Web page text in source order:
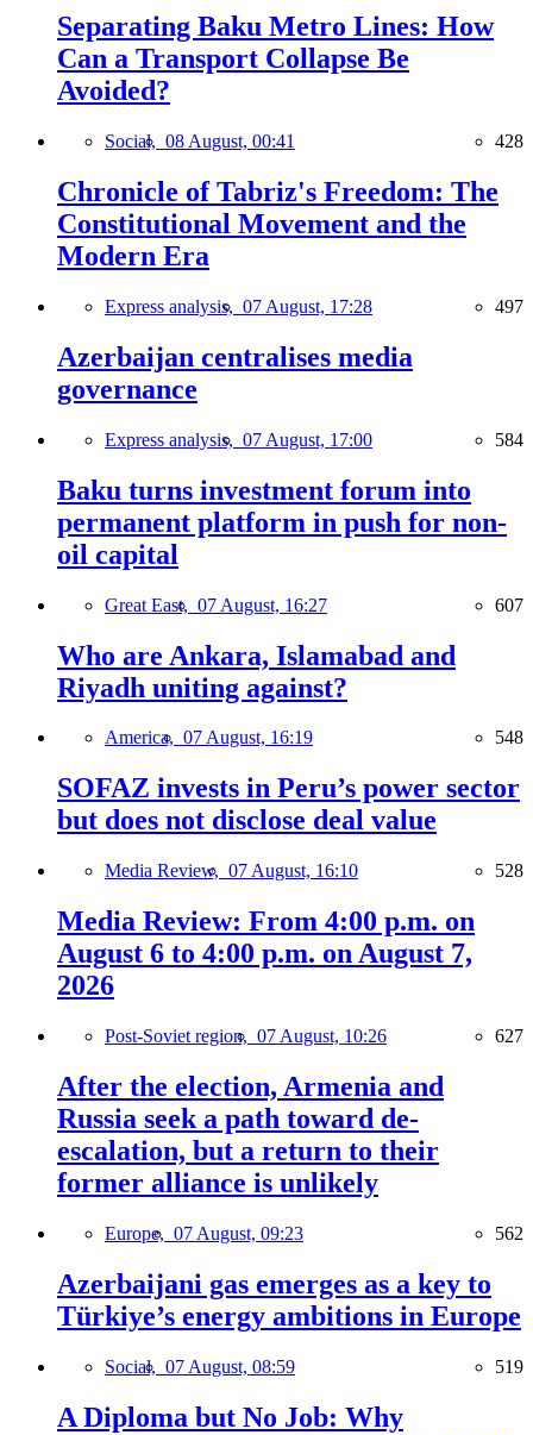
Separating Baku Metro Lines: How
Can a Transport Collapse Be
Avoided?
Social, 08 August, 00:41 428
Chronicle of Tabriz's Freedom: The
Constitutional Movement and the
Modern Era
Express analysis, 07 August, 17:28 497
Azerbaijan centralises media
governance
Express analysis, 07 August, 17:00 584
Baku turns investment forum into
permanent platform in push for non-
oil capital
Great East, 07 August, 16:27 607
Who are Ankara, Islamabad and
Riyadh uniting against?
America, 07 August, 16:19 548
SOFAZ invests in Peru’s power sector
but does not disclose deal value
Media Review, 07 August, 16:10 528
Media Review: From 4:00 p.m. on
August 6 to 4:00 p.m. on August 7,
2026
Post-Soviet region, 07 August, 10:26 627
After the election, Armenia and
Russia seek a path toward de-
escalation, but a return to their
former alliance is unlikely
Europe, 07 August, 09:23 562
Azerbaijani gas emerges as a key to
Türkiye’s energy ambitions in Europe
Social, 07 August, 08:59 519
A Diploma but No Job: Why